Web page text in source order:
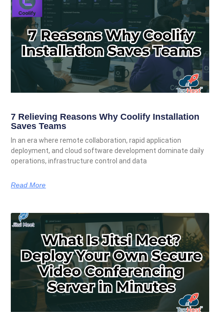
7 Relieving Reasons Why Coolify Installation
Saves Teams
In an era where remote collaboration, rapid application
deployment, and cloud software development dominate daily
operations, infrastructure control and data
Read More